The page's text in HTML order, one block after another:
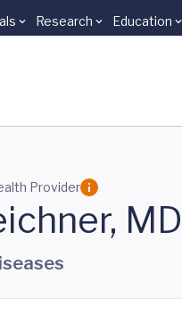
Research Education
Provider
MD